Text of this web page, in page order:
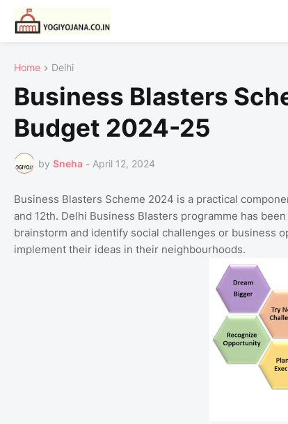
Home Delhi
Business Blasters
Budget 2024-25
by Sneha - April 12, 2024
Business Blasters Scheme 2024 is a practical
and 12th. Delhi Business Blasters programme has
brainstorm and identify social challenges or business
implement their ideas in their neighbourhoods.